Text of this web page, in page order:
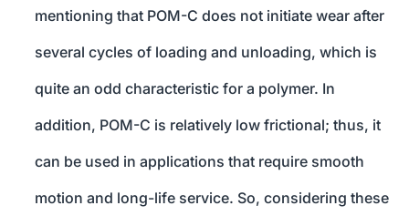
mentioning that POM-C does not initiate wear after
several cycles of loading and unloading, which is
quite an odd characteristic for a polymer. In
addition, POM-C is relatively low frictional; thus, it
can be used in applications that require smooth
motion and long-life service. So, considering these